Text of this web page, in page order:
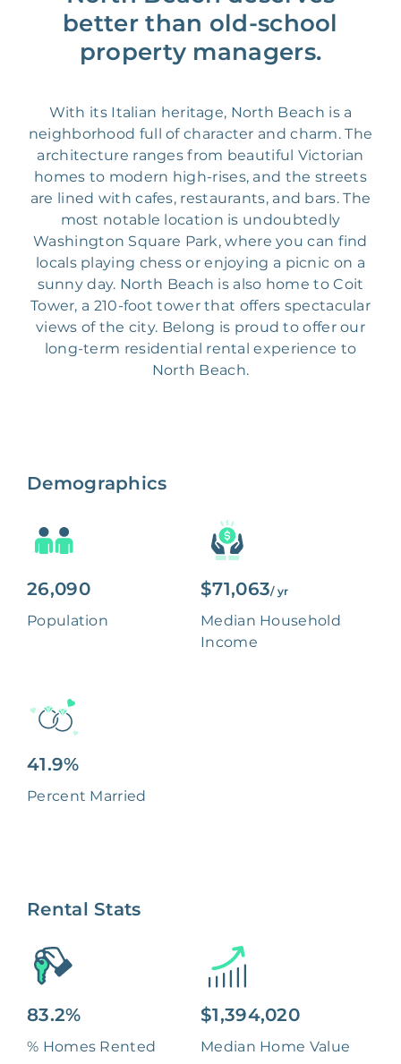
better than old-school
property managers.
With its Italian heritage, North Beach is a
neighborhood full of character and charm. The
architecture ranges from beautiful Victorian
homes to modern high-rises, and the streets
are lined with cafes, restaurants, and bars. The
most notable location is undoubtedly
Washington Square Park, where you can find
locals playing chess or enjoying a picnic on a
sunny day. North Beach is also home to Coit
Tower, a 210-foot tower that offers spectacular
views of the city. Belong is proud to offer our
long-term residential rental experience to
North Beach.
Demographics
26,090
Population
$71,063/ yr
Median Household
Income
41.9%
Percent Married
Rental Stats
83.2%
% Homes Rented
$1,394,020
Median Home Value